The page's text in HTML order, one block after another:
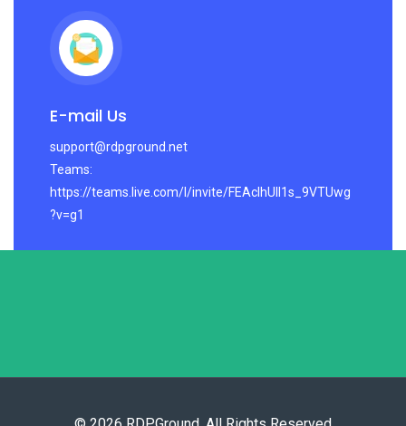
E-mail Us
support@rdpground.net
Teams:
https://teams.live.com/l/invite/FEAcIhUlI1s_9VTUwg
?v=g1